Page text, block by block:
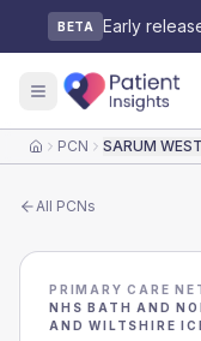
BETA Early
HomePCN SARUM
All PCNs
PRIMARY CARE
NHS BATH AND
AND WILTSHIRE